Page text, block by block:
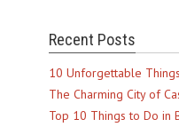
Recent Posts
10 Unforgettable
The Charming City of
Top 10 Things to Do in